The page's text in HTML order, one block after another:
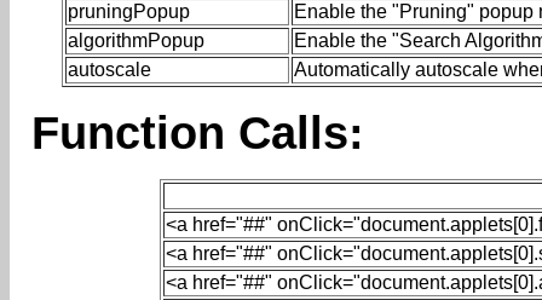
pruningPopup
Enable the "Pruning" popup
algorithmPopup
Enable the "Search
autoscale
Automatically autoscale
Function Calls:
<a href="##"
<a href="##"
<a href="##"